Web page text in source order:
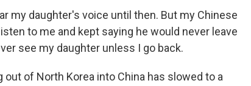
my daughter's voice until then. But my Chinese
to me and kept saying he would never leave
see my daughter unless I go back.
of North Korea into China has slowed to a